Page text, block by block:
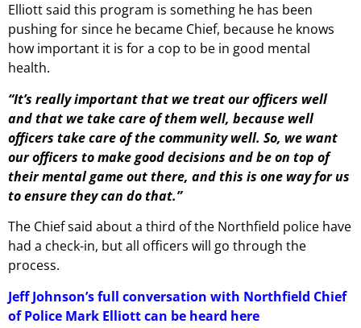
Elliott said this program is something he has been
pushing for since he became Chief, because he knows
how important it is for a cop to be in good mental
health.
“It’s really important that we treat our officers well
and that we take care of them well, because well
officers take care of the community well. So, we want
our officers to make good decisions and be on top of
their mental game out there, and this is one way for us
to ensure they can do that.”
The Chief said about a third of the Northfield police have
had a check-in, but all officers will go through the
process.
Jeff Johnson’s full conversation with Northfield Chief
of Police Mark Elliott can be heard here